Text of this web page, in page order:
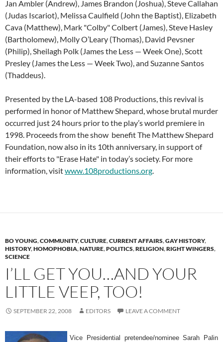
Jan Ambler (Andrew), James Brandon (Joshua), Steve Callahan
(Judas Iscariot), Melissa Caulfield (John the Baptist), Elizabeth
Cava (Matthew), Mark "Colby" Colbert (James), Steve Hasley
(Bartholomew), Molly O’Leary (Thomas), David Pevsner
(Philip), Sheilagh Polk (James the Less — Week One), Scott
Presley (James the Less — Week Two), and Suzanne Santos
(Thaddeus).
Presented by the LA-based 108 Productions, this revival is
performed in honor of Matthew Shepard, whose brutal murder
occurred just 24 hours prior to the play’s world premiere in
1998. Proceeds from the show benefit The Matthew Shepard
Foundation, now also in its 10th anniversary, in support of
their efforts to "Erase Hate" in today’s society. For more
information, visitwww.108productions.org.
BO YOUNG,COMMUNITY,CULTURE,CURRENT AFFAIRS,GAY HISTORY,
HISTORY,HOMOPHOBIA,NATURE,POLITICS,RELIGION,RIGHT WINGERS,
SCIENCE
I’LL GET YOU…AND YOUR
LITTLE VEEP, TOO!
SEPTEMBER 22, 2008 EDITORS LEAVE A COMMENT
Vice Presidential pretendee/nominee Sarah Palin